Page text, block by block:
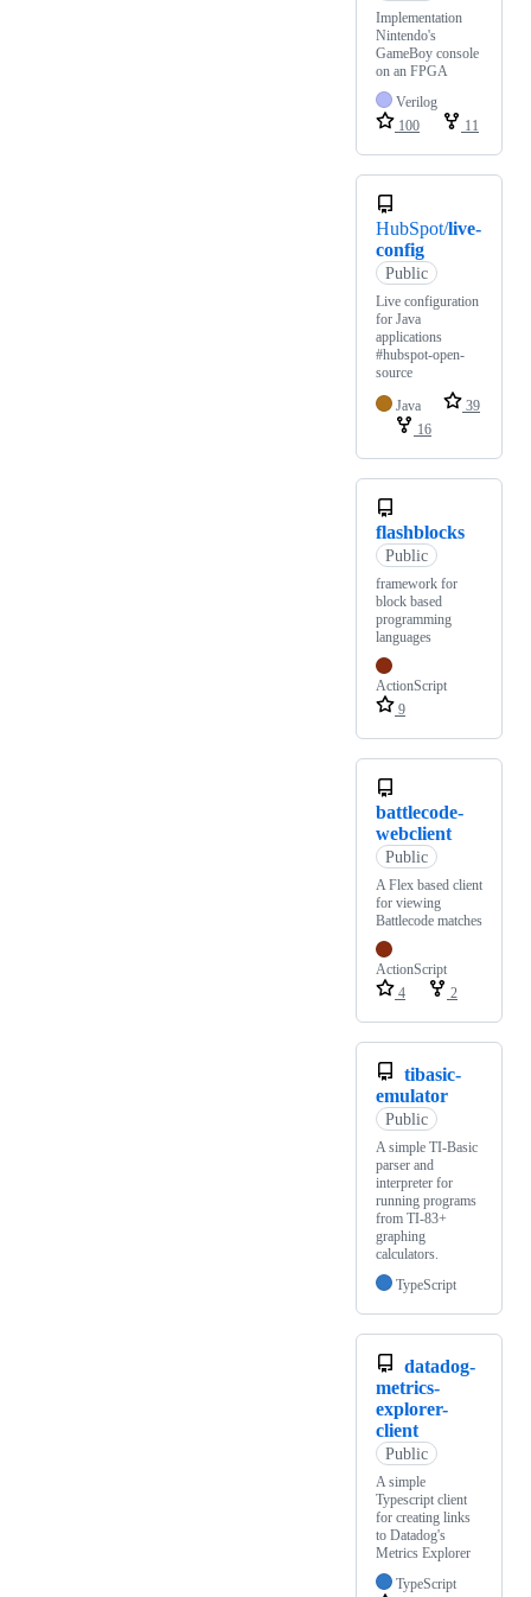
Implementation
Nintendo's
GameBoy console
on an FPGA
Verilog
100
11
HubSpot/live-
config
Public
Live configuration
for Java
applications
#hubspot-open-
source
Java
39
16
flashblocks
Public
framework for
block based
programming
languages
ActionScript
9
battlecode-
webclient
Public
A Flex based client
for viewing
Battlecode matches
ActionScript
4
2
tibasic-
emulator
Public
A simple TI-Basic
parser and
interpreter for
running programs
from TI-83+
graphing
calculators.
TypeScript
datadog-
metrics-
explorer-
client
Public
A simple
Typescript client
for creating links
to Datadog's
Metrics Explorer
TypeScript